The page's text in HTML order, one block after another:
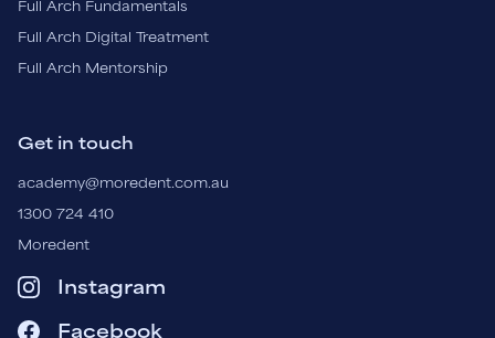
Full Arch Fundamentals
Full Arch Digital Treatment
Full Arch Mentorship
Get in touch
academy@moredent.com.au
1300 724 410
Moredent
Instagram
Facebook